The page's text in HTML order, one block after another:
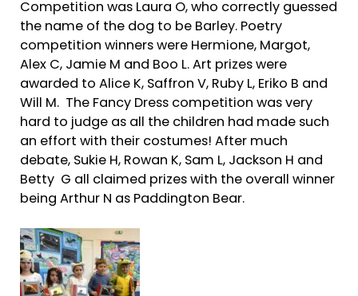
Competition was Laura O, who correctly guessed
the name of the dog to be Barley. Poetry
competition winners were Hermione, Margot,
Alex C, Jamie M and Boo L. Art prizes were
awarded to Alice K, Saffron V, Ruby L, Eriko B and
Will M. The Fancy Dress competition was very
hard to judge as all the children had made such
an effort with their costumes! After much
debate, Sukie H, Rowan K, Sam L, Jackson H and
Betty G all claimed prizes with the overall winner
being Arthur N as Paddington Bear.